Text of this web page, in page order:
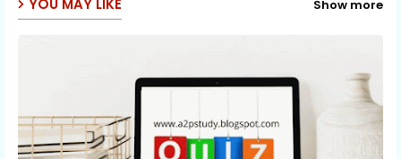
YOU MAY LIKE Show more